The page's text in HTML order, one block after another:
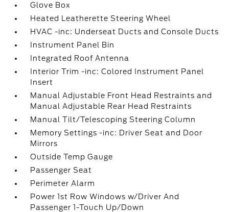
Glove Box
Heated Leatherette Steering Wheel
HVAC -inc: Underseat Ducts and Console Ducts
Instrument Panel Bin
Integrated Roof Antenna
Interior Trim -inc: Colored Instrument Panel
Insert
Manual Adjustable Front Head Restraints and
Manual Adjustable Rear Head Restraints
Manual Tilt/Telescoping Steering Column
Memory Settings -inc: Driver Seat and Door
Mirrors
Outside Temp Gauge
Passenger Seat
Perimeter Alarm
Power 1st Row Windows w/Driver And
Passenger 1-Touch Up/Down